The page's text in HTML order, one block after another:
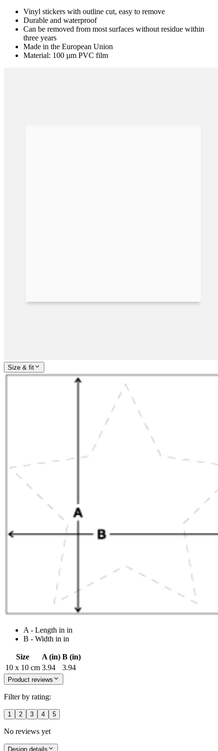
Vinyl stickers with outline cut, easy to remove
Durable and waterproof
Can be removed from most surfaces without residue within
three years
Made in the European Union
Material: 100 µm PVC film
Size & fit
A - Length in in
B - Width in in
Size A (in) B (in)
10 x 10 cm 3.94 3.94
Product reviews
Filter by rating:
1 2 3 4 5
No reviews yet
Design details